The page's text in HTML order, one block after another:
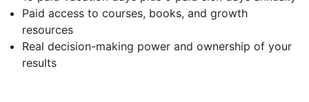
Paid access to courses, books, and growth
resources
Real decision-making power and ownership of your
results